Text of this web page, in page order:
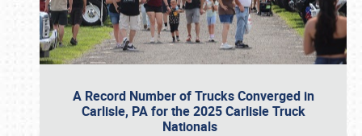
A Record Number of Trucks Converged in
Carlisle, PA for the 2025 Carlisle Truck
Nationals